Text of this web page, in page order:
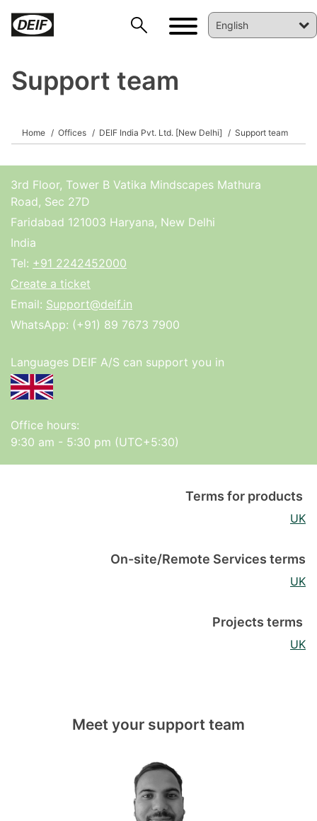
Support team
Home Offices DEIF India Pvt. Ltd. [New Delhi] Support team
3rd Floor, Tower B Vatika Mindscapes Mathura
Road, Sec 27D
Faridabad 121003 Haryana, New Delhi
India
Tel: +91 2242452000
Create a ticket
Email: Support@deif.in
WhatsApp: (+91) 89 7673 7900
Languages DEIF A/S can support you in
Office hours:
9:30 am - 5:30 pm (UTC+5:30)
Terms for products
UK
On-site/Remote Services terms
UK
Projects terms
UK
Meet your support team